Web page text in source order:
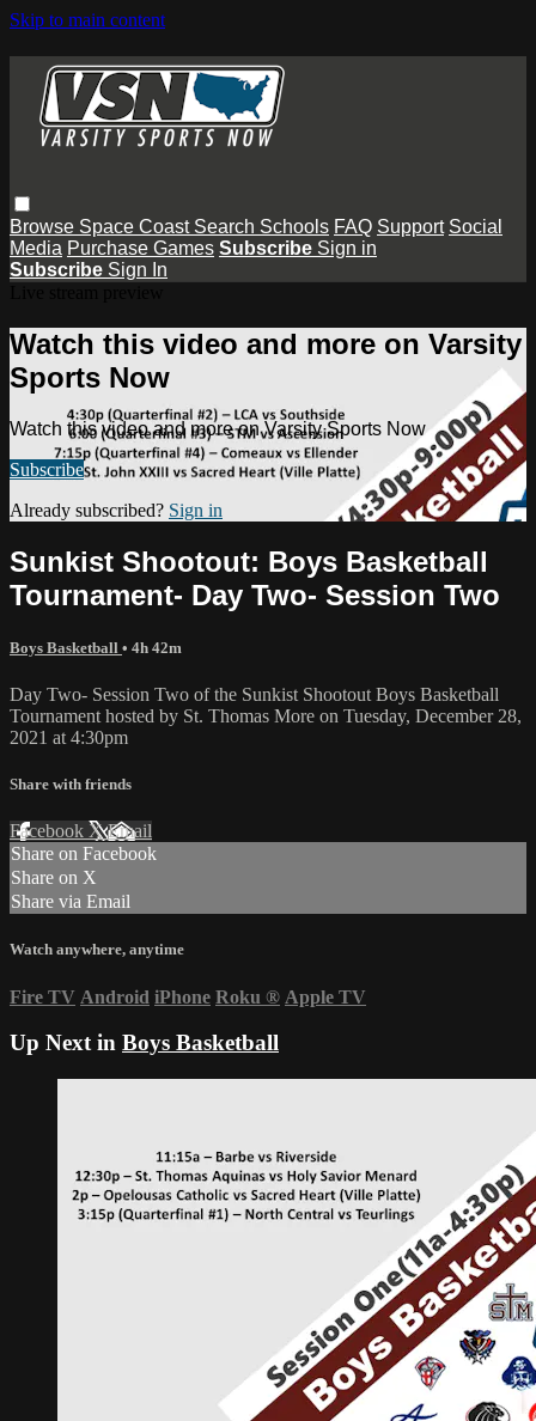
Skip to main content
Browse Space Coast Search Schools FAQ Support Social
Media Purchase Games Subscribe Sign in
Subscribe Sign In
Watch this video and more on Varsity
Sports Now
Watch this video and more on Varsity Sports Now
Subscribe
Already subscribed? Sign in
Sunkist Shootout: Boys Basketball
Tournament- Day Two- Session Two
Boys Basketball • 4h 42m
Day Two- Session Two of the Sunkist Shootout Boys Basketball
Tournament hosted by St. Thomas More on Tuesday, December 28,
2021 at 4:30pm
Share with friends
Facebook XEmail
Share on Facebook
Share on X
Share via Email
Watch anywhere, anytime
Fire TV Android iPhone Roku ® Apple TV
Up Next in Boys Basketball